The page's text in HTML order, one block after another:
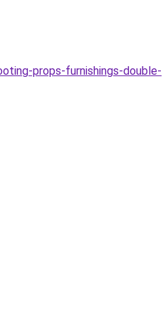
props-furnishings-double-